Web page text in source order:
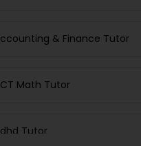
& Finance Tutor
Math Tutor
Tutor